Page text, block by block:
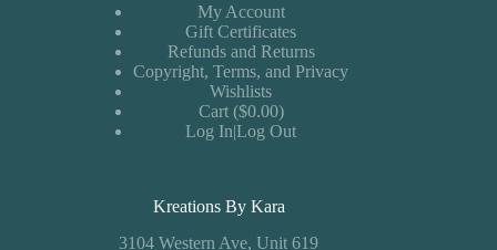
My Account
Gift Certificates
Refunds and Returns
Copyright, Terms, and Privacy
Wishlists
Cart ($0.00)
Log In|Log Out
Kreations By Kara
3104 Western Ave, Unit 619